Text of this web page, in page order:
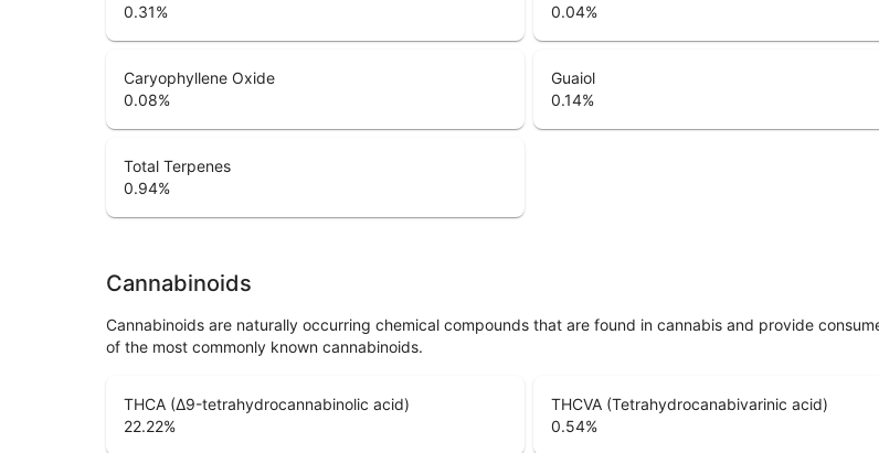
0.31%
0.04%
Caryophyllene Oxide
0.08%
Guaiol
0.14%
Total Terpenes
0.94%
Cannabinoids
Cannabinoids are naturally occurring chemical compounds that are found in cannabis and provide
of the most commonly known cannabinoids.
THCA (Δ9-tetrahydrocannabinolic acid)
22.22%
THCVA (Tetrahydrocanabivarinic acid)
0.54%